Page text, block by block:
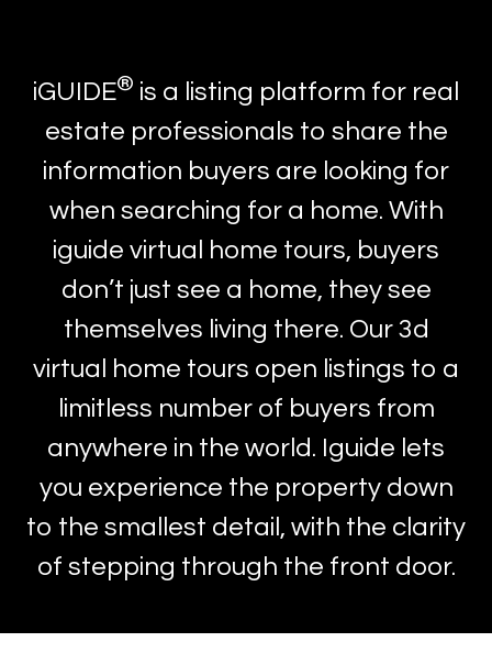
iGUIDE® is a listing platform for real
estate professionals to share the
information buyers are looking for
when searching for a home. With
iguide virtual home tours, buyers
don’t just see a home, they see
themselves living there. Our 3d
virtual home tours open listings to a
limitless number of buyers from
anywhere in the world. Iguide lets
you experience the property down
to the smallest detail, with the clarity
of stepping through the front door.